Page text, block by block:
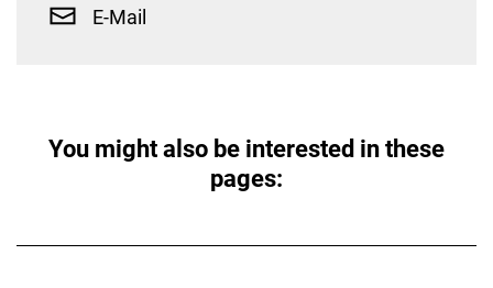
E-Mail
You might also be interested in these
pages: